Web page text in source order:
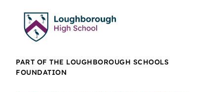
PART OF THE LOUGHBOROUGH SCHOOLS
FOUNDATION